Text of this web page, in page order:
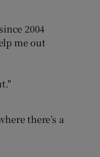
2004
me out
there’s a